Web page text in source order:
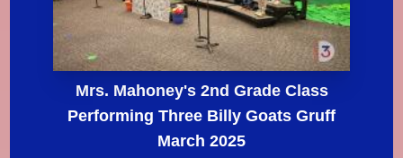
Mrs. Mahoney's 2nd Grade Class
Performing Three Billy Goats Gruff
March 2025